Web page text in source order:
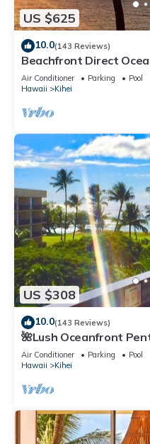
US $625
10.0(143 Reviews)
Beachfront Direct
Fi TVs, Elevator, Free
Air Conditioner Parking
Pool
Hawaii
Kihei
US $308
10.0(143 Reviews)
🌺Lush Oceanfront
Mountain Sunrises,
Air Conditioner Parking
Pool
Hawaii
Kihei